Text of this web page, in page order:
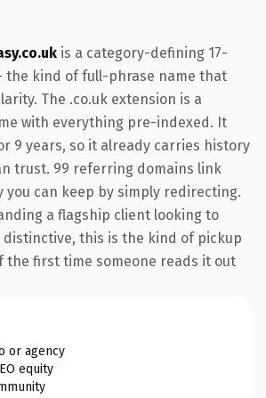
is a category-defining 17-
the kind of full-phrase name that
The .co.uk extension is a
with everything pre-indexed. It
9 years, so it already carries history
trust. 99 referring domains link
can keep by simply redirecting.
a flagship client looking to
this is the kind of pickup
the first time someone reads it out
or agency
equity